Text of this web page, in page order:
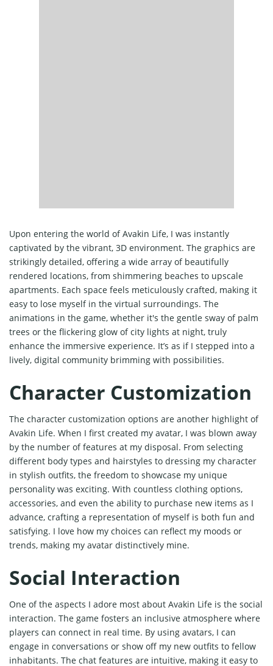
Upon entering the world of Avakin Life, I was instantly
captivated by the vibrant, 3D environment. The graphics are
strikingly detailed, offering a wide array of beautifully
rendered locations, from shimmering beaches to upscale
apartments. Each space feels meticulously crafted, making it
easy to lose myself in the virtual surroundings. The
animations in the game, whether it's the gentle sway of palm
trees or the flickering glow of city lights at night, truly
enhance the immersive experience. It’s as if I stepped into a
lively, digital community brimming with possibilities.
Character Customization
The character customization options are another highlight of
Avakin Life. When I first created my avatar, I was blown away
by the number of features at my disposal. From selecting
different body types and hairstyles to dressing my character
in stylish outfits, the freedom to showcase my unique
personality was exciting. With countless clothing options,
accessories, and even the ability to purchase new items as I
advance, crafting a representation of myself is both fun and
satisfying. I love how my choices can reflect my moods or
trends, making my avatar distinctively mine.
Social Interaction
One of the aspects I adore most about Avakin Life is the social
interaction. The game fosters an inclusive atmosphere where
players can connect in real time. By using avatars, I can
engage in conversations or show off my new outfits to fellow
inhabitants. The chat features are intuitive, making it easy to